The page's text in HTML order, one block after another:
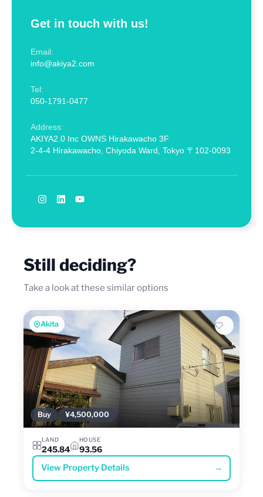
Get in touch with us!
Email:
info@akiya2.com
Tel:
050-1791-0477
Address:
AKIYA2.0 Inc OWNS Hirakawacho 3F
2-4-4 Hirakawacho, Chiyoda Ward, Tokyo 〒102-0093
Still deciding?
Take a look at these similar options
Akita
Buy ¥4,500,000
LAND
245.84
HOUSE
93.56
View Property Details →